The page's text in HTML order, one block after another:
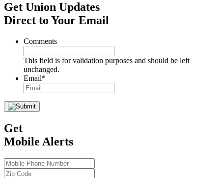
Get Union Updates
Direct to Your Email
Comments
This field is for validation purposes and should be left
unchanged.
Email*
Get
Mobile Alerts